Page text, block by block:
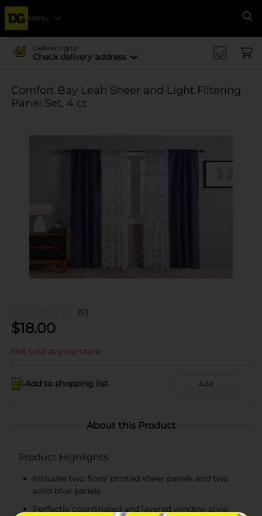
Menu
Delivering to
Check delivery address
Comfort Bay Leah Sheer and Light Filtering
Panel Set, 4 ct
(0)
$18.00
Not sold at your store
Add to shopping list Add
About this Product
Product Highlights
Includes two floral printed sheer panels and two
solid blue panels
Perfectly coordinated and layered window style